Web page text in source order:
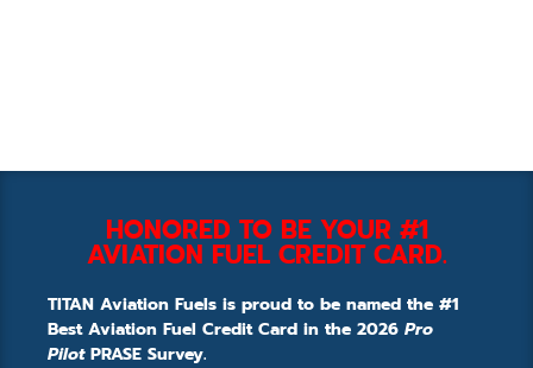
HONORED TO BE YOUR #1
AVIATION FUEL CREDIT CARD.
TITAN Aviation Fuels is proud to be named the #1
Best Aviation Fuel Credit Card in the 2026 Pro
PilotPRASE Survey.